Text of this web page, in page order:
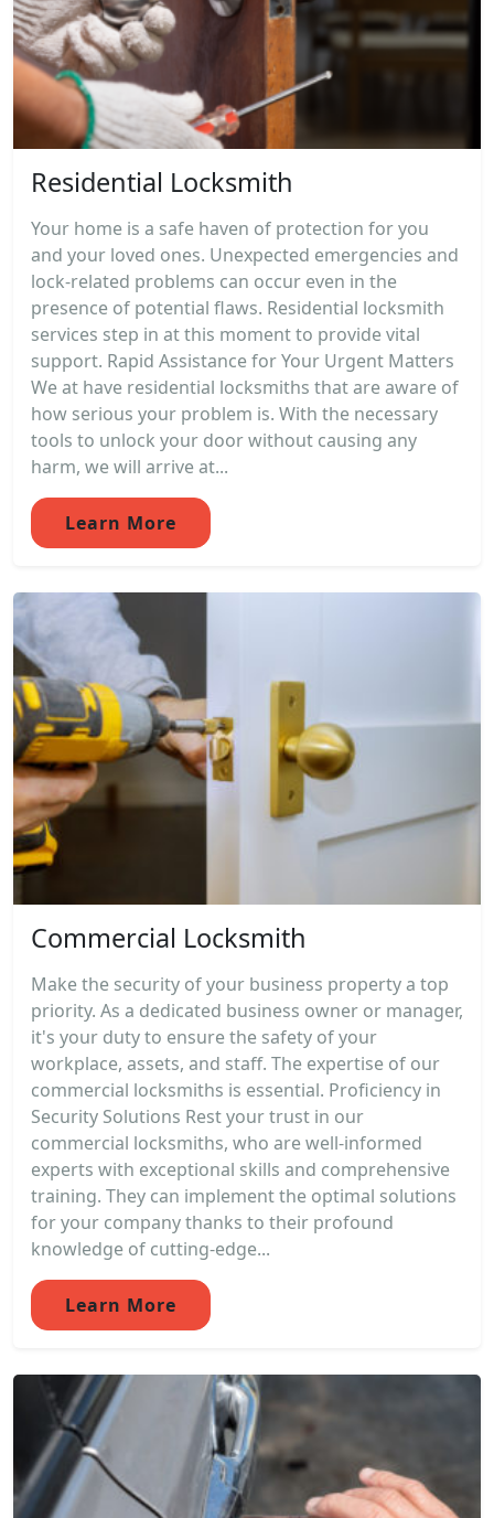
Residential Locksmith
Your home is a safe haven of protection for you
and your loved ones. Unexpected emergencies and
lock-related problems can occur even in the
presence of potential flaws. Residential locksmith
services step in at this moment to provide vital
support. Rapid Assistance for Your Urgent Matters
We at have residential locksmiths that are aware of
how serious your problem is. With the necessary
tools to unlock your door without causing any
harm, we will arrive at...
Learn More
Commercial Locksmith
Make the security of your business property a top
priority. As a dedicated business owner or manager,
it's your duty to ensure the safety of your
workplace, assets, and staff. The expertise of our
commercial locksmiths is essential. Proficiency in
Security Solutions Rest your trust in our
commercial locksmiths, who are well-informed
experts with exceptional skills and comprehensive
training. They can implement the optimal solutions
for your company thanks to their profound
knowledge of cutting-edge...
Learn More